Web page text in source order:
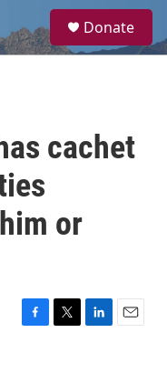
a
Donate
cachet
or
F
T
L
E